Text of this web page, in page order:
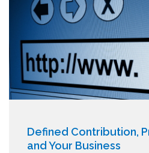
Defined Contribution,
and Your Business